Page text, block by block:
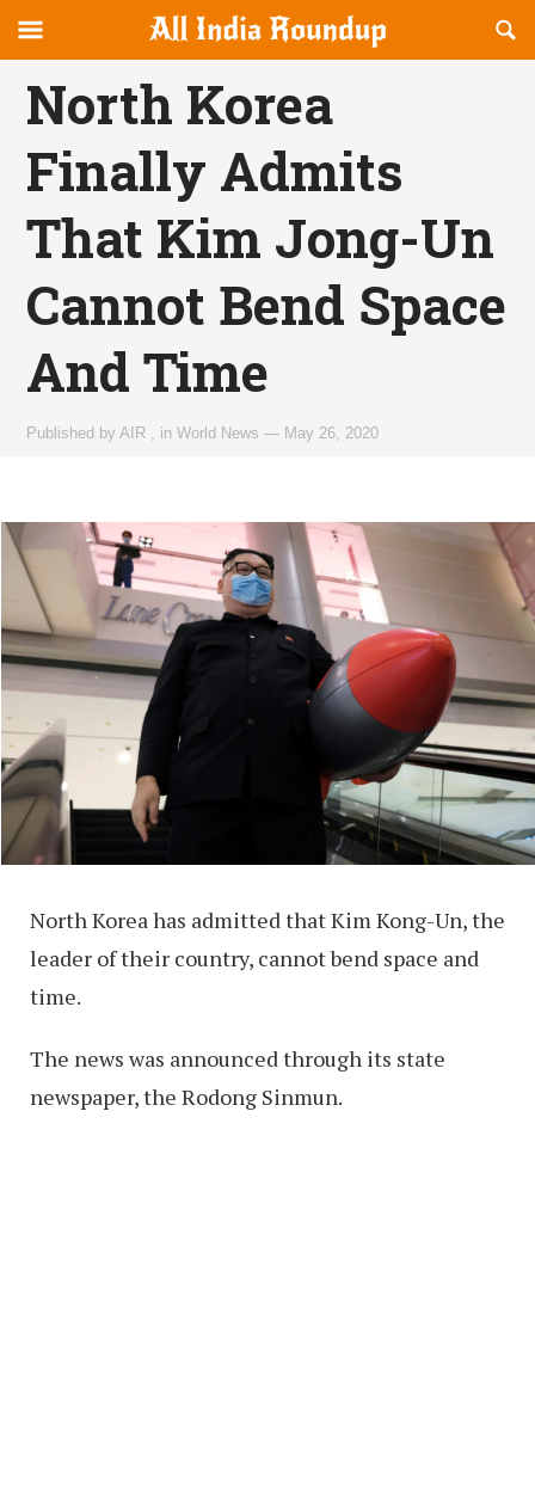
allindiaroundup.com
canvas
Navigation
OFFCANVAS
North Korea
Finally Admits
That Kim Jong-Un
Cannot Bend Space
And Time
Published byAIR inWorld News — May 26, 2020
North Korea has admitted that Kim Kong-Un, the
leader of their country, cannot bend space and
time.
The news was announced through its state
newspaper, the Rodong Sinmun.